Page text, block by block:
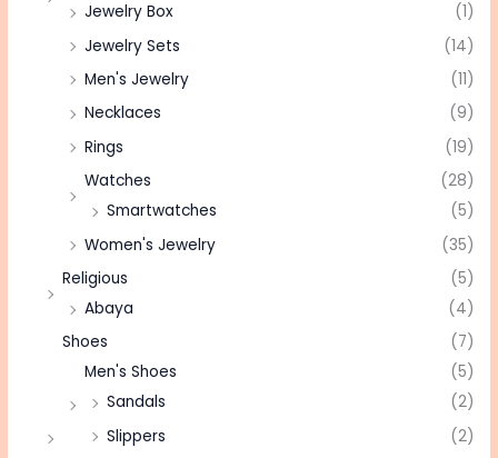
Jewelry Box
(1)
Jewelry Sets
(14)
Men's Jewelry
(11)
Necklaces
(9)
Rings
(19)
Watches
(28)
Smartwatches
(5)
Women's Jewelry
(35)
Religious
(5)
Abaya
(4)
Shoes
(7)
Men's Shoes
(5)
Sandals
(2)
Slippers
(2)